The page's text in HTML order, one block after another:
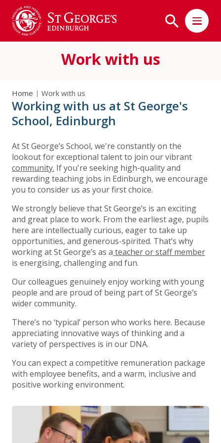
Work with us
Home Work with us
Working with us at St George's
School, Edinburgh
At St George’s School, we're constantly on the
lookout for exceptional talent to join our vibrant
community. If you're seeking high-quality and
rewarding teaching jobs in Edinburgh, we encourage
you to consider us as your first choice.
We strongly believe that St George’s is an exciting
and great place to work. From the earliest age, pupils
here are intellectually curious, eager to take up
opportunities, and generous-spirited. That’s why
working at St George’s as a teacher or staff member
is energising, challenging and fun.
Our colleagues genuinely enjoy working with young
people and are proud of being part of St George’s
wider community.
There’s no ‘typical’ person who works here. Because
appreciating innovative ways of thinking and a
variety of perspectives is in our DNA.
You can expect a competitive remuneration package
with employee benefits, and a warm, inclusive and
positive working environment.